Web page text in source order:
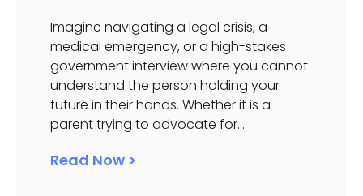
Imagine navigating a legal crisis, a
medical emergency, or a high-stakes
government interview where you cannot
understand the person holding your
future in their hands. Whether it is a
parent trying to advocate for...
Read Now >